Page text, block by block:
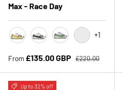
Max - Race Day
+1
Sale price
From £135.00 GBP Regular price
£220.00
Up to 32% off